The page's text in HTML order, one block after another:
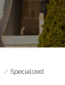
Specialized